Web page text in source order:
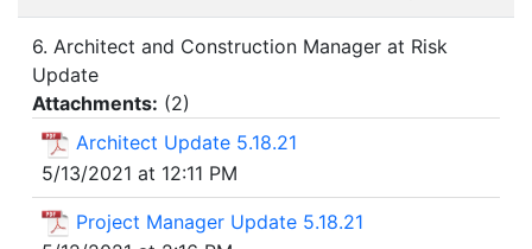
6. Architect and Construction Manager at Risk
Update
Attachments: (2)
Architect Update 5.18.21
5/13/2021 at 12:11 PM
Project Manager Update 5.18.21